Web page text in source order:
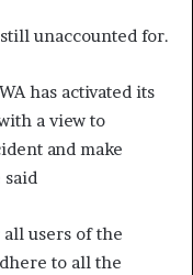
unaccounted for.
has activated its
a view to
and make
said
users of the
to all the